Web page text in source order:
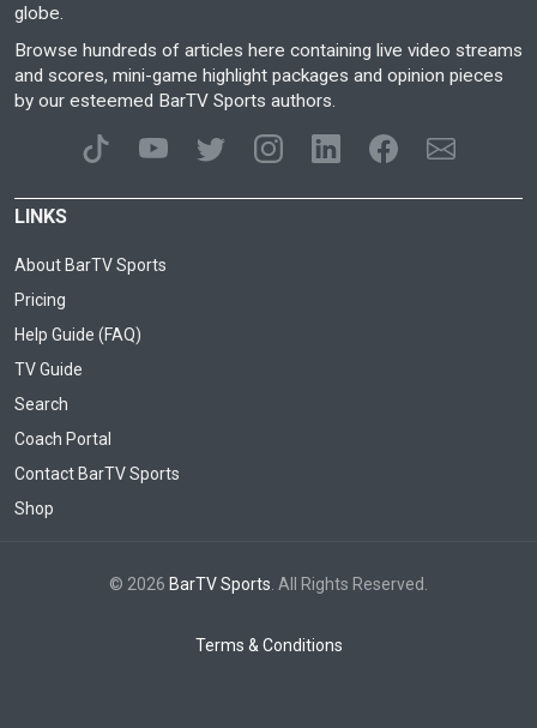
globe.
Browse hundreds of articles here containing live video streams
and scores, mini-game highlight packages and opinion pieces
by our esteemed BarTV Sports authors.
LINKS
About BarTV Sports
Pricing
Help Guide (FAQ)
TV Guide
Search
Coach Portal
Contact BarTV Sports
Shop
© 2026 BarTV Sports . All Rights Reserved.
Terms & Conditions